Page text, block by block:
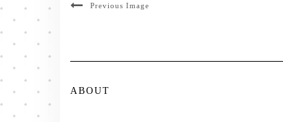
Previous Image
ABOUT